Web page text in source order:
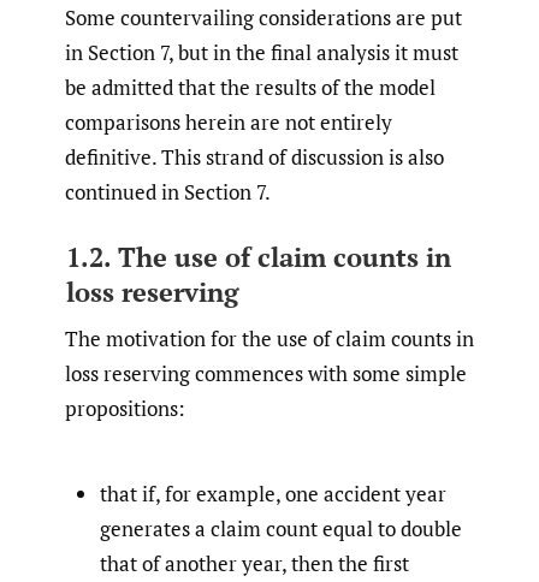
Some countervailing considerations are put
in Section 7, but in the final analysis it must
be admitted that the results of the model
comparisons herein are not entirely
definitive. This strand of discussion is also
continued in Section 7.
1.2. The use of claim counts in
loss reserving
The motivation for the use of claim counts in
loss reserving commences with some simple
propositions:
that if, for example, one accident year
generates a claim count equal to double
that of another year, then the first